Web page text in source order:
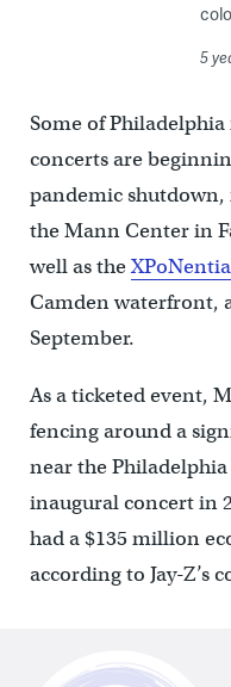
5
Some of
concerts are
pandemic
the Mann Center in
well as the
Camden waterfront,
September.
As a ticketed event,
fencing around a
near the
inaugural concert in
had a $135 million
according to Jay-Z’s